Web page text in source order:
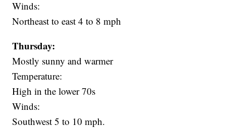
Winds:
Northeast to east 4 to 8 mph
Thursday:
Mostly sunny and warmer
Temperature:
High in the lower 70s
Winds:
Southwest 5 to 10 mph.